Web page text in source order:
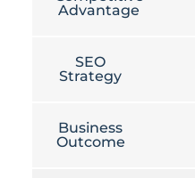
Advantage
SEO
Strategy
Business
Outcome